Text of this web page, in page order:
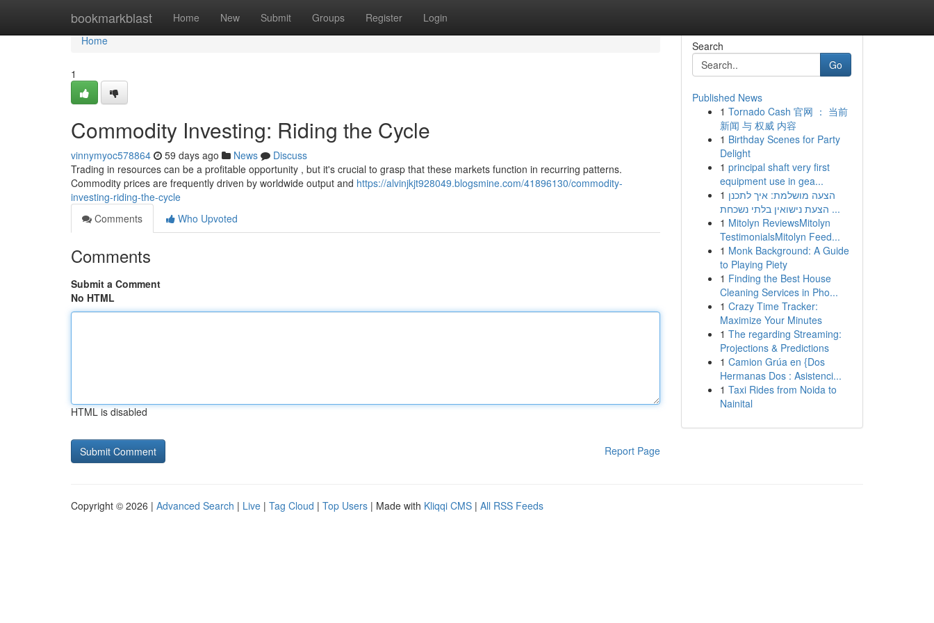
bookmarkblast Home New Submit Groups Register Login
Home
Home
1
Commodity Investing: Riding the Cycle
vinnymyoc578864 59 days ago News
Discuss
Trading in resources can be a profitable opportunity , but it's crucial to grasp that these markets function in recurring patterns.
Commodity prices are frequently driven by worldwide output and https://alvinjkjt928049.blogsmine.com/41896130/commodity-
investing-riding-the-cycle
Comments
Who Upvoted
Comments
Submit a Comment
No HTML
HTML is disabled
Report Page
Search
Go
Published News
1 Tornado Cash 官网 ： 当前
新闻 与 权威 内容
1 Birthday Scenes for Party
Delight
1 principal shaft very first
equipment use in gea...
1 הצעה מושלמת: איך לתכנן
הצעת נישואין בלתי נשכחת ...
1 Mitolyn ReviewsMitolyn
TestimonialsMitolyn Feed...
1 Monk Background: A Guide
to Playing Piety
1 Finding the Best House
Cleaning Services in Pho...
1 Crazy Time Tracker:
Maximize Your Minutes
1 The regarding Streaming:
Projections & Predictions
1 Camion Grúa en {Dos
Hermanas Dos : Asistenci...
1 Taxi Rides from Noida to
Nainital
Copyright © 2026 | Advanced Search | Live | Tag Cloud | Top Users | Made with Kliqqi CMS | All RSS Feeds